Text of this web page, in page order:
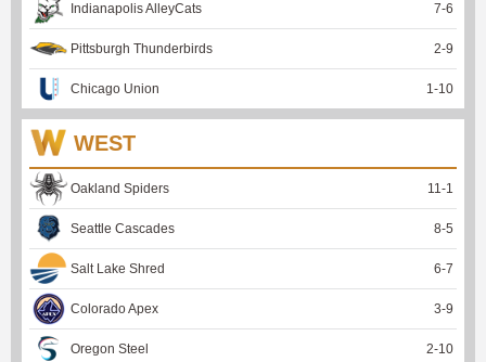
Indianapolis AlleyCats 7-6
Pittsburgh Thunderbirds 2-9
Chicago Union 1 -10
WEST
Oakland Spiders 11 -1
Seattle Cascades 8-5
Salt Lake Shred 6-7
Colorado Apex 3-9
Oregon Steel 2-10